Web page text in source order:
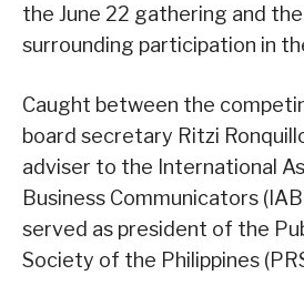
the June 22 gathering and
surrounding participation in
Caught between the
board secretary Ritzi
adviser to the International
Business Communicators
served as president of the
Society of the Philippines